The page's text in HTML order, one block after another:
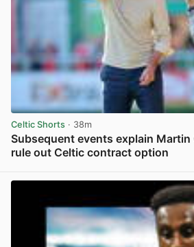
Celtic Shorts · 38m
Subsequent events explain Martin
rule out Celtic contract option